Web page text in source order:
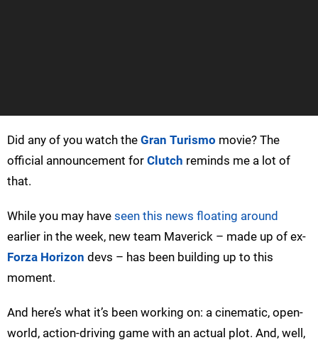
Did any of you watch the Gran Turismo movie? The
official announcement for Clutch reminds me a lot of
that.
While you may have seen this news floating around
earlier in the week, new team Maverick – made up of ex-
Forza Horizon devs – has been building up to this
moment.
And here’s what it’s been working on: a cinematic, open-
world, action-driving game with an actual plot. And, well,